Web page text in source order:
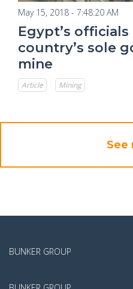
May 15, 2018 - 7:48:20 AM
Egypt’s
country’s sole
mine
Article Mining
See
BUNKER GROUP